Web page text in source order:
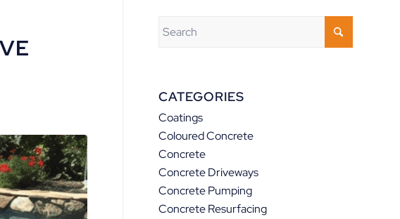
CATEGORIES
Coatings
Coloured Concrete
Concrete
Concrete Driveways
Concrete Pumping
Concrete Resurfacing